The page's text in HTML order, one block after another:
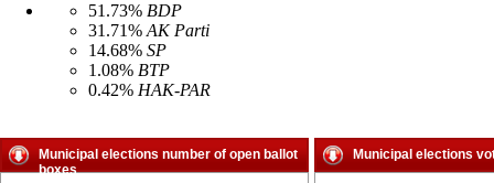
51.73% BDP
31.71% AK Parti
14.68% SP
1.08% BTP
0.42% HAK-PAR
Municipal elections number of open ballot
boxes
Municipal elections